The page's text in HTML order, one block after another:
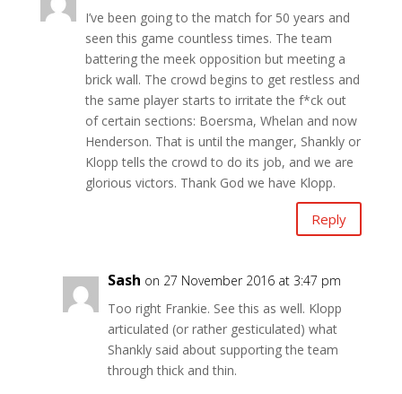
I’ve been going to the match for 50 years and
seen this game countless times. The team
battering the meek opposition but meeting a
brick wall. The crowd begins to get restless and
the same player starts to irritate the f*ck out
of certain sections: Boersma, Whelan and now
Henderson. That is until the manger, Shankly or
Klopp tells the crowd to do its job, and we are
glorious victors. Thank God we have Klopp.
Reply
Sash on 27 November 2016 at 3:47 pm
Too right Frankie. See this as well. Klopp
articulated (or rather gesticulated) what
Shankly said about supporting the team
through thick and thin.